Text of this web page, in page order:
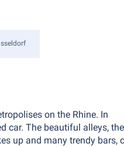
on the Rhine. In
car. The beautiful alleys, the
up and many trendy bars,